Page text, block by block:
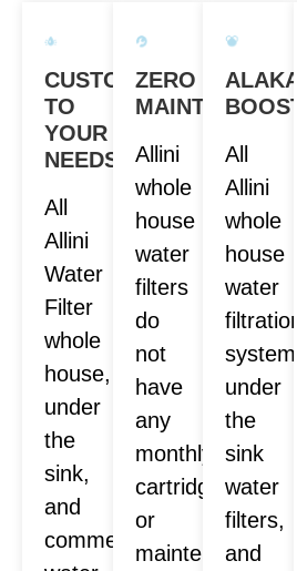
CUSTOM
TO
YOUR
NEEDS
All
Allini
Water
Filter
whole
house,
under
the
sink,
and
commercial
ZERO
MAINTENANCE
Allini
whole
house
water
filters
do
not
have
any
monthly
cartridges
or
maintenance.
BOOST
All
Allini
whole
house
water
filtration
under
the
sink
water
filters,
and